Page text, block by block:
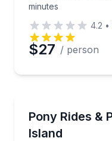
minutes
4.2 •
$27 / person
Pony Rides &
Island
Book a kid-